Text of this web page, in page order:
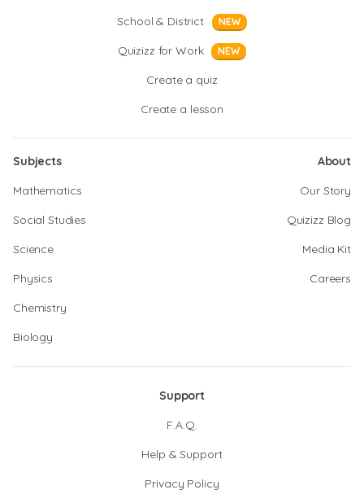
School & District
NEW
Quizizz for Work NEW
Create a quiz
Create a lesson
Subjects
Mathematics
Social Studies
Science
Physics
Chemistry
Biology
About
Our Story
Quizizz Blog
Media Kit
Careers
Support
F.A.Q.
Help & Support
Privacy Policy